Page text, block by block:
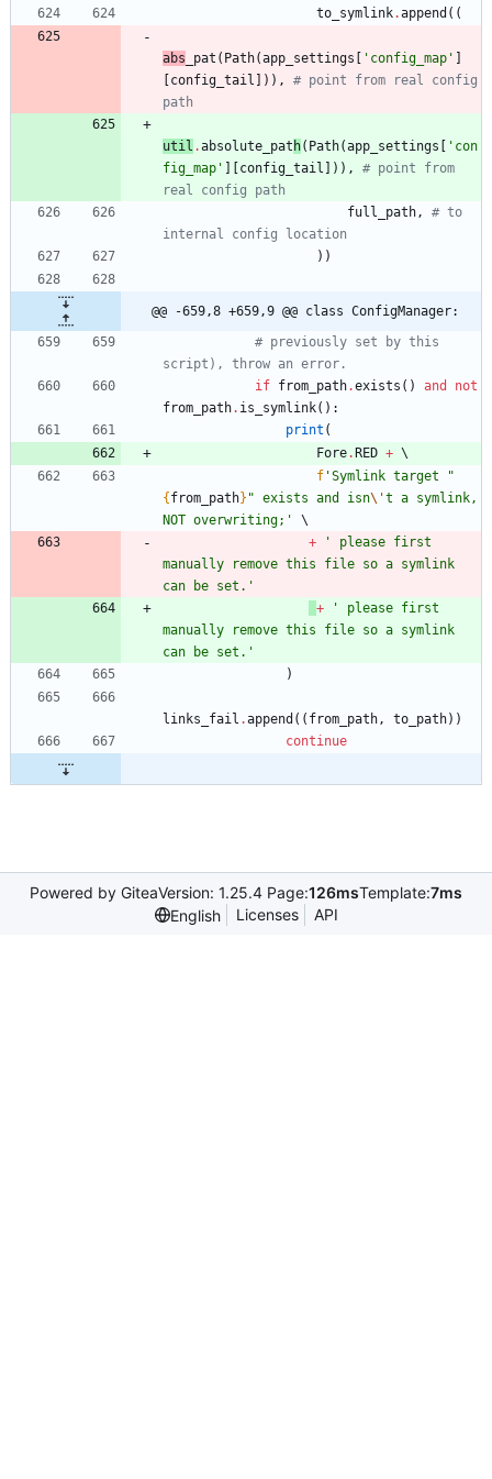
to_symlink.append ( (
abs _pat ( Path(app_settings [ ' config_map ' ]
[config_tail ] ) ) ,
# point from real config
path
util .absolute _pat h( Path(app_settings [ ' con
fig_map ' ] [config_tail ] ) ) ,
# point from
real config path
full_path ,
# to
internal config location
) )
@@ -659,8 +659,9 @@ class ConfigManager:
# previously set by this
script), throw an error.
if from_path.exists ( ) and
not
from_path. is_symlink( ) :
print (
Fore.RED +
f 'Symlink target
"
{from_path} " exists and isn\'t a symlink,
NOT overwriting; '
+
'
please first
manually remove this file so a symlink
can be set. '
+
'
please first
manually remove this file so a symlink
can be set. '
)
links_fail .append ( ( from_path , to_path) )
continue
Powered by GiteaVersion: 1.25.4 Page:126msTemplate:7ms
English
Licenses API